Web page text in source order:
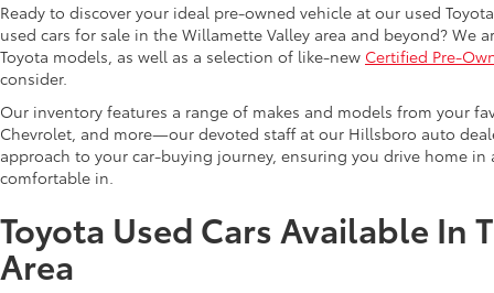
Ready to discover your ideal pre-owned vehicle at our used
used cars for sale in the Willamette Valley area and beyond? We
Toyota models, as well as a selection of like-new Certified Pre-
consider.
Our inventory features a range of makes and models from your
Chevrolet, and more—our devoted staff at our Hillsboro auto
approach to your car-buying journey, ensuring you drive home
comfortable in.
Toyota Used Cars Available In
Area